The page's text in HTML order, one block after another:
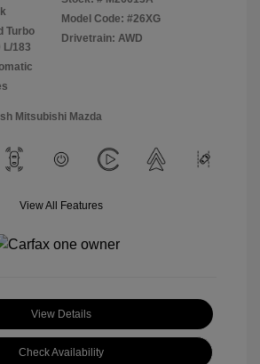
Turbo
L/183
Model Code: #26XG
Drivetrain: AWD
Mitsubishi Mazda
View All Features
View Details
Check Availability